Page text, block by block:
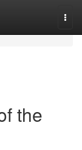
the